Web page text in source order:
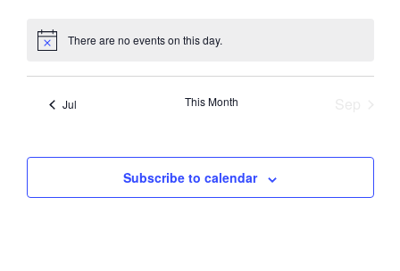
Notice There are no events on this day.
Jul This Month
Subscribe to calendar